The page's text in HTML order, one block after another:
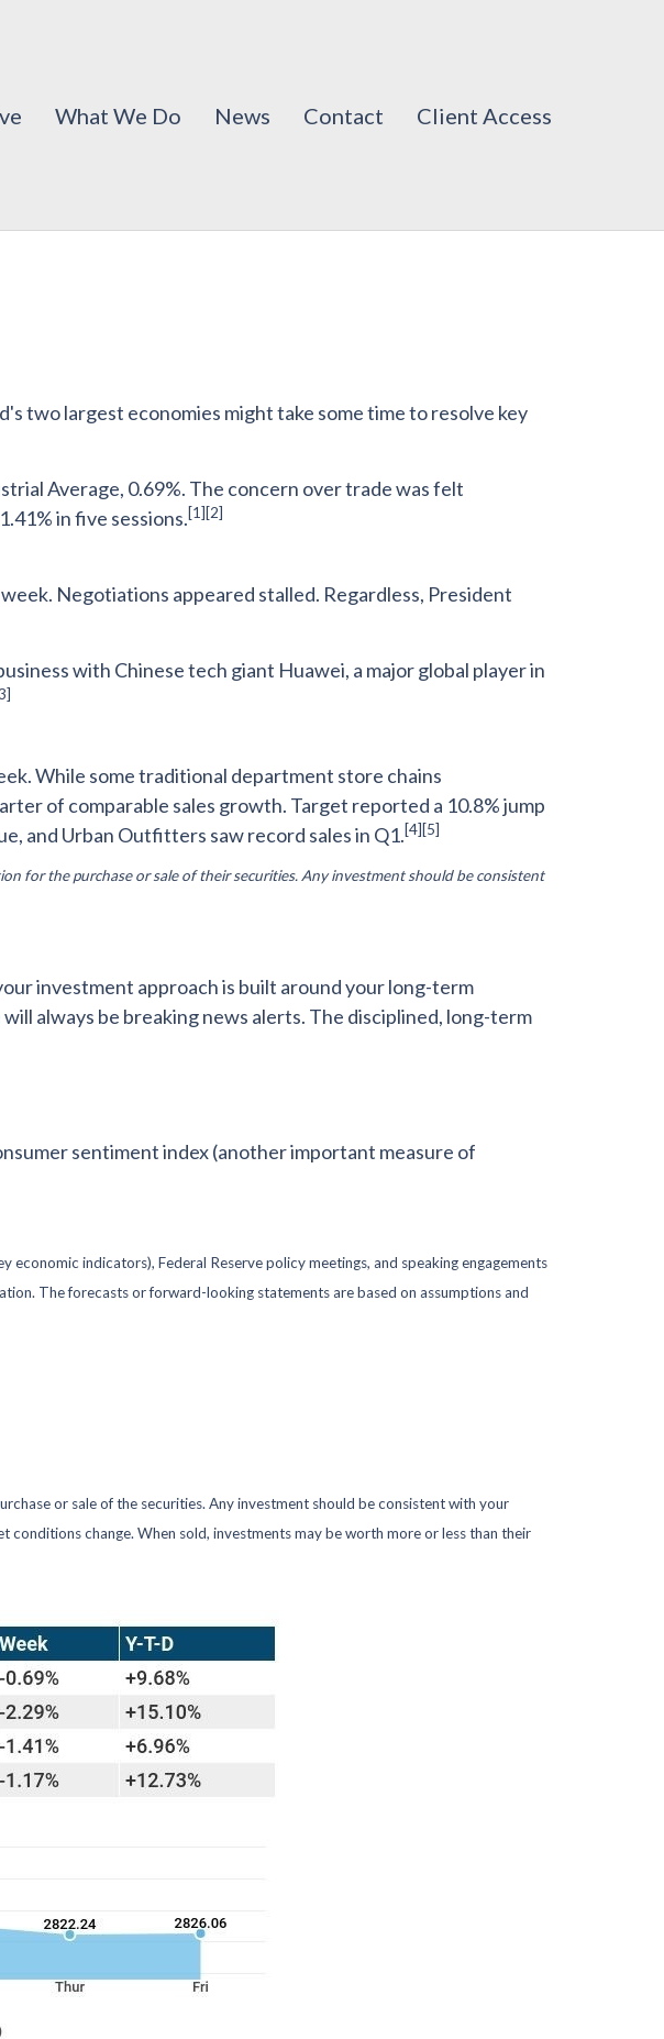
What We Do News Contact Client Access
two largest economies might take some time to resolve key
Average, 0.69%. The concern over trade was felt
in five sessions.[1][2]
Negotiations appeared stalled. Regardless, President
with Chinese tech giant Huawei, a major global player in
While some traditional department store chains
of comparable sales growth. Target reported a 10.8% jump
and Urban Outfitters saw record sales in Q1.[4] [5]
for the purchase or sale of their securities. Any investment should be consistent
investment approach is built around your long-term
always be breaking news alerts. The disciplined, long-term
sentiment index (another important measure of
indicators), Federal Reserve policy meetings, and speaking engagements
The forecasts or forward-looking statements are based on assumptions and
or sale of the securities. Any investment should be consistent with your
change. When sold, investments may be worth more or less than their